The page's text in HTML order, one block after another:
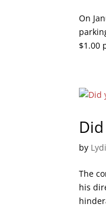
On
$1.00
by
The
his